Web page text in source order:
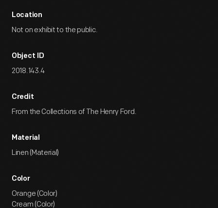
Location
Not on exhibit to the public.
Object ID
2018.143.4
Credit
From the Collections of The Henry Ford.
Material
Linen (Material)
Color
Orange (Color)
Cream (Color)